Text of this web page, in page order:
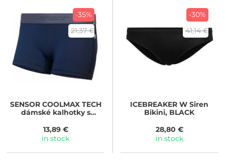
-35%
21,37 €
SENSORCOOLMAX TECH
dámské kalhotky s
13,89 €
in stock
-30%
41,14 €
ICEBREAKER W Siren
Bikini, BLACK
28,80 €
in stock